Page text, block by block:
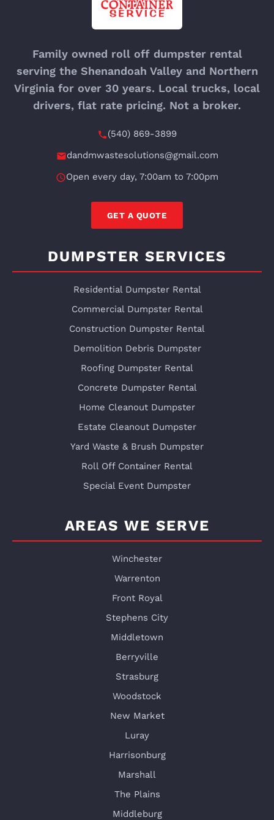
Family owned roll off dumpster rental
serving the Shenandoah Valley and Northern
Virginia for over 30 years. Local trucks, local
drivers, flat rate pricing. Not a broker.
(540) 869-3899
dandmwastesolutions@gmail.com
Open every day, 7:00am to 7:00pm
GET A QUOTE
DUMPSTER SERVICES
Residential Dumpster Rental
Commercial Dumpster Rental
Construction Dumpster Rental
Demolition Debris Dumpster
Roofing Dumpster Rental
Concrete Dumpster Rental
Home Cleanout Dumpster
Estate Cleanout Dumpster
Yard Waste & Brush Dumpster
Roll Off Container Rental
Special Event Dumpster
AREAS WE SERVE
Winchester
Warrenton
Front Royal
Stephens City
Middletown
Berryville
Strasburg
Woodstock
New Market
Luray
Harrisonburg
Marshall
The Plains
Middleburg